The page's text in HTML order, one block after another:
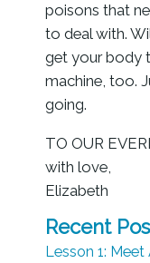
poisons that
to deal with.
get your body
machine, too.
going.
TO OUR
with love,
Elizabeth
Recent
Lesson 1: